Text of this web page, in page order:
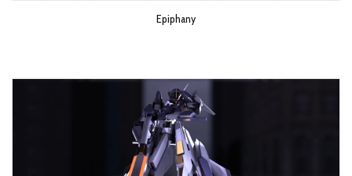
Epiphany